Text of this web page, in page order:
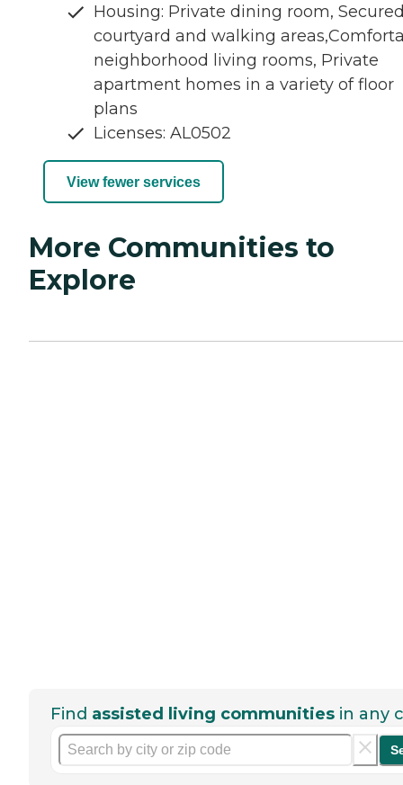
Housing: Private dining room,
courtyard and walking
neighborhood living rooms, Private
apartment homes in a variety of floor
plans
Licenses: AL0502
View fewer services
More Communities to
Explore
Find assisted living communities in any